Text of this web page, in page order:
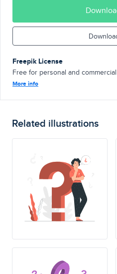
Freepik License
Free for personal and
More info
Related illustrations